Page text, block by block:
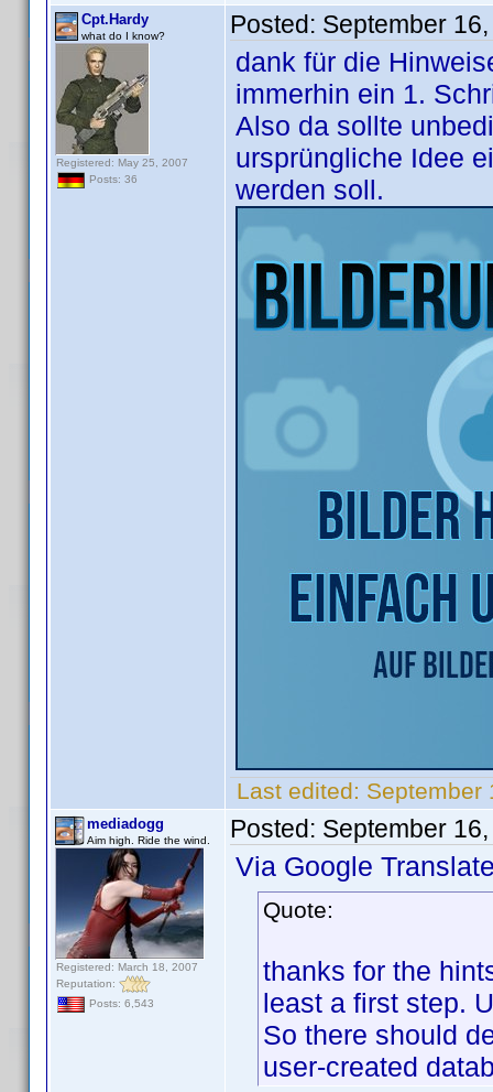
Cpt.Hardy
what do I know?
Registered: May 25, 2007
Posts: 36
Posted: September
dank für die
immerhin ein 1.
Also da sollte
ursprüngliche Idee
werden soll.
Last edited: September
mediadogg
Aim high. Ride the wind.
Registered: March 18, 2007
Reputation:
Posts: 6,543
Posted: September
Via Google
Quote:
thanks for the
least a first step.
So there should
user-created